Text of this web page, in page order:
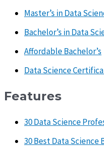
Master’s in Data
Bachelor’s in Data
Affordable Bachelor’s
Data Science
Features
30 Data Science
30 Best Data Science